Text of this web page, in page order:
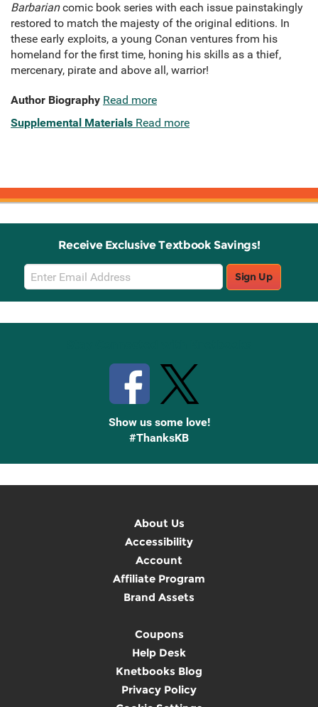
Barbariancomic book series with each issue painstakingly
restored to match the majesty of the original editions. In
these early exploits, a young Conan ventures from his
homeland for the first time, honing his skills as a thief,
mercenary, pirate and above all, warrior!
Author Biography Read more
Supplemental Materials Read more
Receive Exclusive Textbook Savings!
Email
Sign
Up
Sign Up
Show us some love!
#ThanksKB
About Us
Accessibility
Account
Affiliate Program
Brand Assets
Coupons
Help Desk
Knetbooks Blog
Privacy Policy